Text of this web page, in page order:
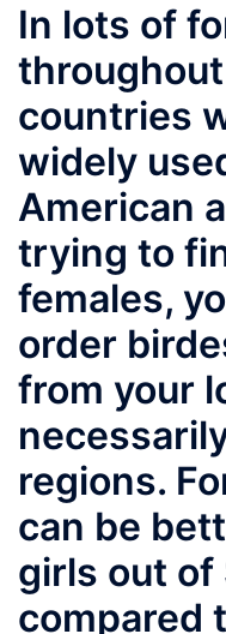
In lots of
countries
widely
American
trying to
females,
order
from your
regions.
can be
girls out of
compared